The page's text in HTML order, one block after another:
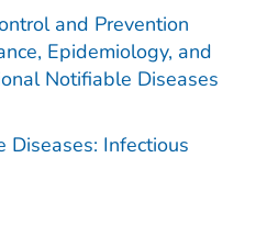
and Prevention
Epidemiology, and
Notifiable Diseases
Diseases: Infectious